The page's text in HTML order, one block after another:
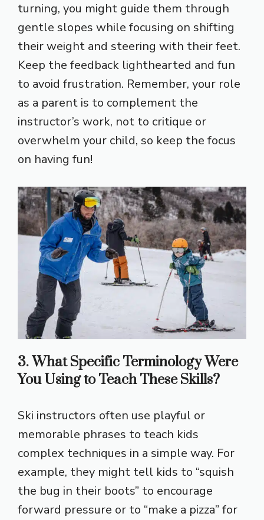
turning, you might guide them through
gentle slopes while focusing on shifting
their weight and steering with their feet.
Keep the feedback lighthearted and fun
to avoid frustration. Remember, your role
as a parent is to complement the
instructor’s work, not to critique or
overwhelm your child, so keep the focus
on having fun!
3. What Specific Terminology Were
You Using to Teach These Skills?
Ski instructors often use playful or
memorable phrases to teach kids
complex techniques in a simple way. For
example, they might tell kids to “squish
the bug in their boots” to encourage
forward pressure or to “make a pizza” for